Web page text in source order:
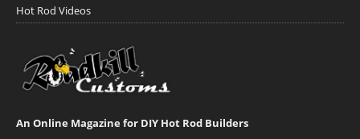
Hot Rod Videos
An Online Magazine for DIY Hot Rod Builders